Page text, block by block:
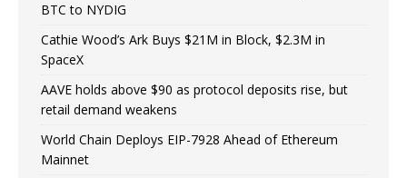
BTC to NYDIG
Cathie Wood’s Ark Buys $21M in Block, $2.3M in
SpaceX
AAVE holds above $90 as protocol deposits rise, but
retail demand weakens
World Chain Deploys EIP-7928 Ahead of Ethereum
Mainnet